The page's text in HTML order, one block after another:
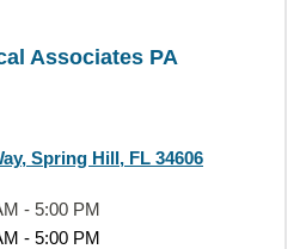
Associates PA
Spring Hill, FL 34606
- 5:00 PM
- 5:00 PM